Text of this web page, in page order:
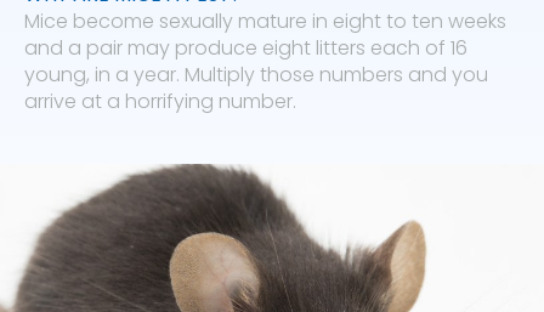
Mice become sexually mature in eight to ten weeks
and a pair may produce eight litters each of 16
young, in a year. Multiply those numbers and you
arrive at a horrifying number.